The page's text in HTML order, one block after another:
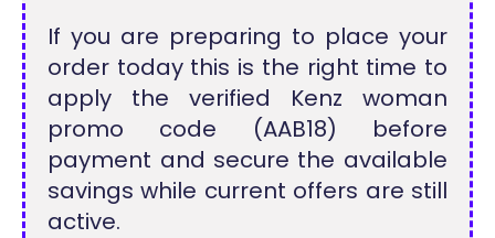
If you are preparing to place your
order today this is the right time to
apply the verified Kenz woman
promo code (AAB18) before
payment and secure the available
savings while current offers are still
active.